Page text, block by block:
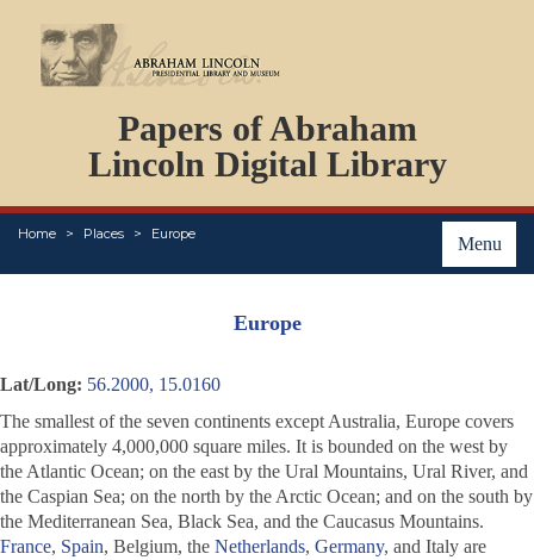
Papers of Abraham
Lincoln Digital Library
Menu
Home Places Europe
PERSONS
ORGANIZATIONS
EVENTS
PLACES
Europe
Lat/Long: 56.2000, 15.0160
The smallest of the seven continents except Australia, Europe covers
approximately 4,000,000 square miles. It is bounded on the west by
the Atlantic Ocean; on the east by the Ural Mountains, Ural River, and
the Caspian Sea; on the north by the Arctic Ocean; and on the south by
the Mediterranean Sea, Black Sea, and the Caucasus Mountains.
France, Spain, Belgium, the Netherlands, Germany, and Italy are